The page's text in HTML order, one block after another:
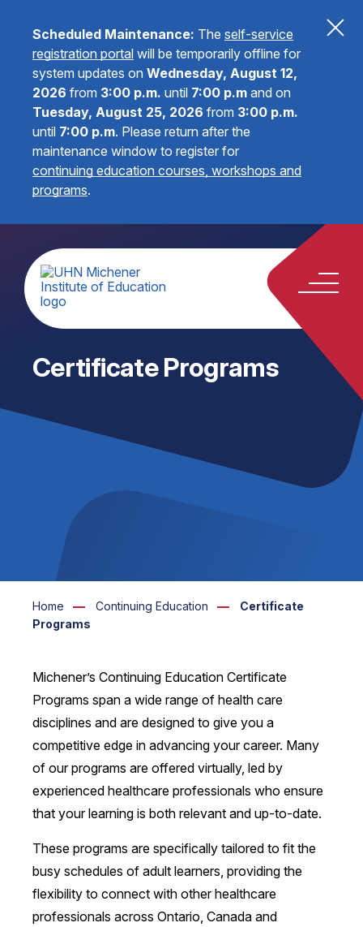
Scheduled Maintenance: The self-service
registration portal will be temporarily offline for
system updates on Wednesday, August 12,
2026 from 3:00 p.m. until 7:00 p.m and on
Tuesday, August 25, 2026 from 3:00 p.m.
until 7:00 p.m. Please return after the
maintenance window to register for
continuing education courses, workshops and
programs.
Certificate Programs
Home Continuing Education
Certificate
Programs
Michener’s Continuing Education Certificate
Programs span a wide range of health care
disciplines and are designed to give you a
competitive edge in advancing your career. Many
of our programs are offered virtually, led by
experienced healthcare professionals who ensure
that your learning is both relevant and up-to-date.
These programs are specifically tailored to fit the
busy schedules of adult learners, providing the
flexibility to connect with other healthcare
professionals across Ontario, Canada and